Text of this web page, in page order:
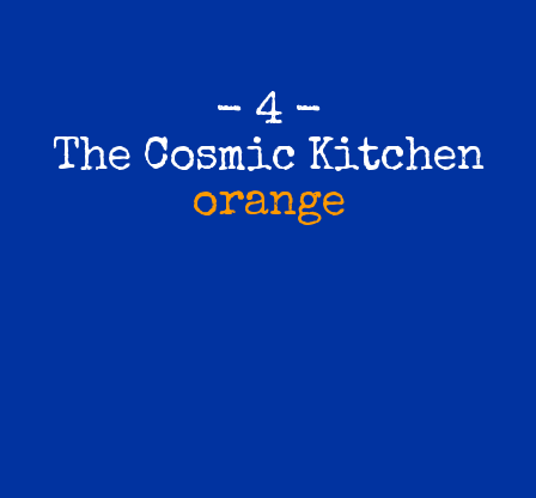
- 4 -
The Cosmic Kitchen
orange